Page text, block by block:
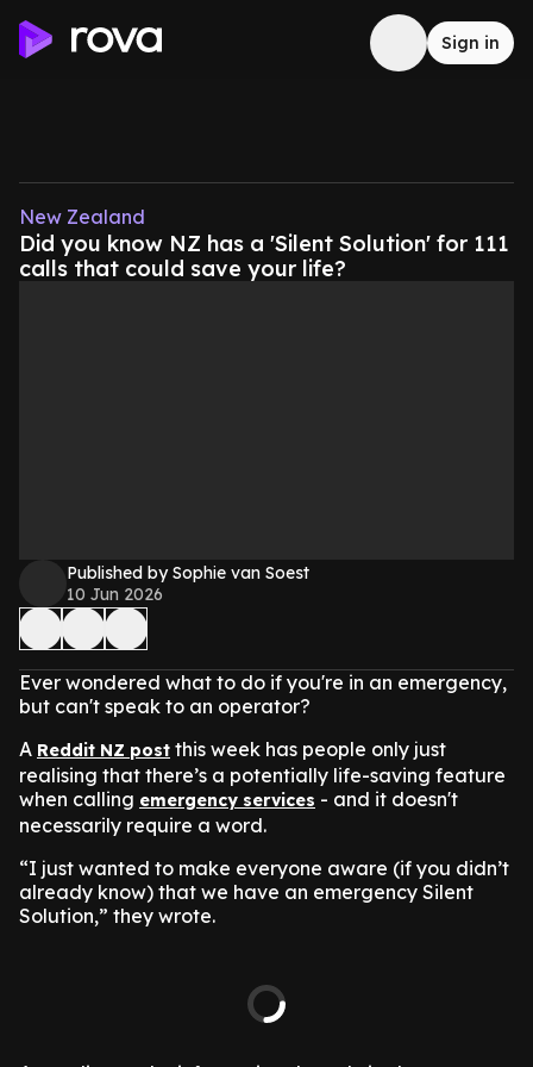
Sign in
New Zealand
Did you know NZ has a 'Silent Solution' for 111
calls that could save your life?
Published by Sophie van Soest
10 Jun 2026
Ever wondered what to do if you're in an emergency,
but can't speak to an operator?
A Reddit NZ post this week has people only just
realising that there’s a potentially life-saving feature
when calling emergency services - and it doesn't
necessarily require a word.
“I just wanted to make everyone aware (if you didn’t
already know) that we have an emergency Silent
Solution,” they wrote.